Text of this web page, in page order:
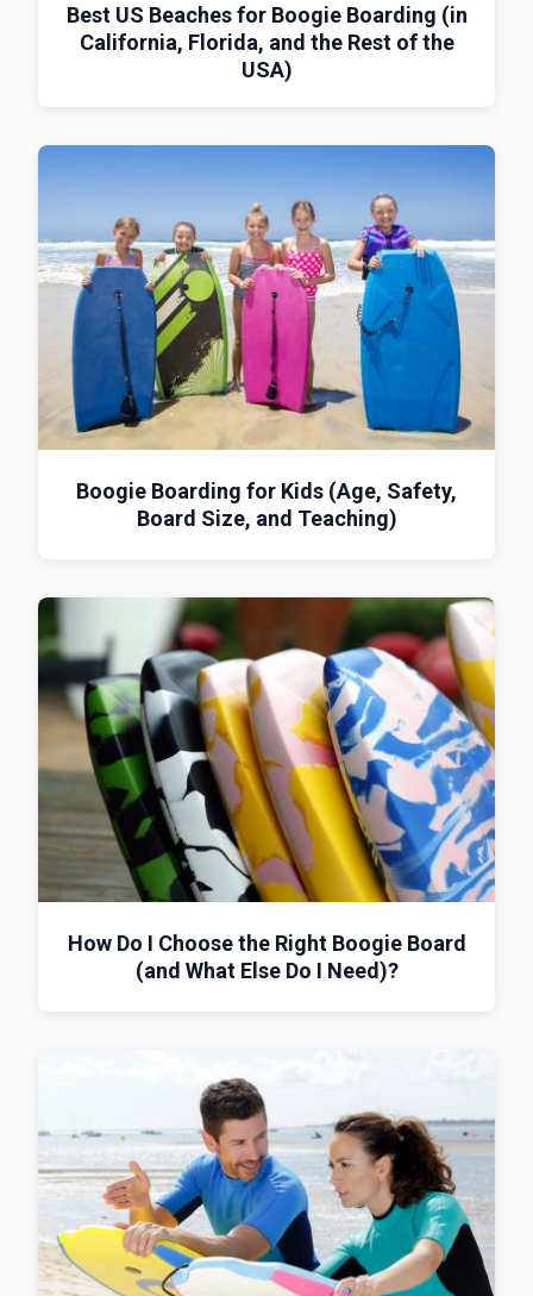
Best US Beaches for Boogie Boarding (in
California, Florida, and the Rest of the
USA)
Boogie Boarding for Kids (Age, Safety,
Board Size, and Teaching)
How Do I Choose the Right Boogie Board
(and What Else Do I Need)?